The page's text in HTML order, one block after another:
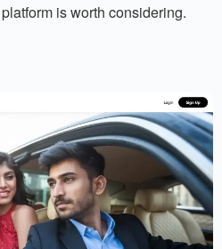
is worth considering.